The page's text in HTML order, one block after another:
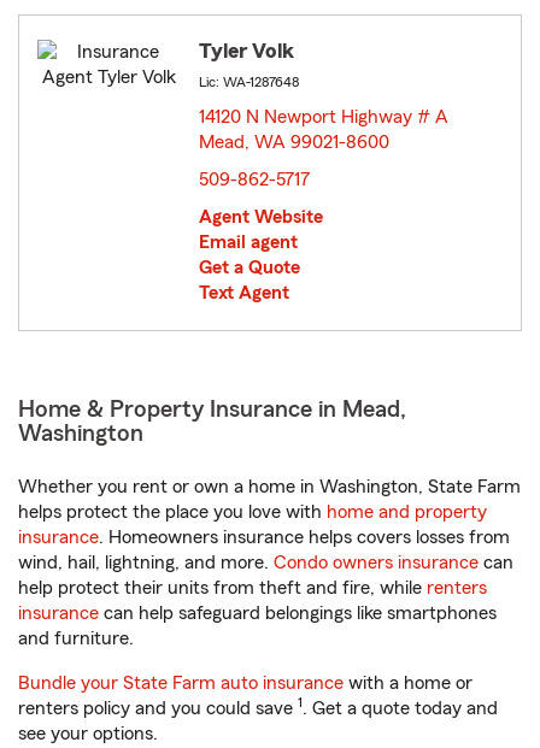
Tyler Volk
Lic: WA-1287648
14120 N Newport Highway # A
Mead, WA 99021-8600
509-862-5717
Agent Website
Email agent
Get a Quote
Text Agent
Home & Property Insurance in Mead,
Washington
Whether you rent or own a home in Washington, State Farm
helps protect the place you love with home and property
insurance. Homeowners insurance helps covers losses from
wind, hail, lightning, and more. Condo owners insurance can
help protect their units from theft and fire, while renters
insurance can help safeguard belongings like smartphones
and furniture.
Bundle your State Farm auto insurance with a home or
renters policy and you could save 1. Get a quote today and
see your options.